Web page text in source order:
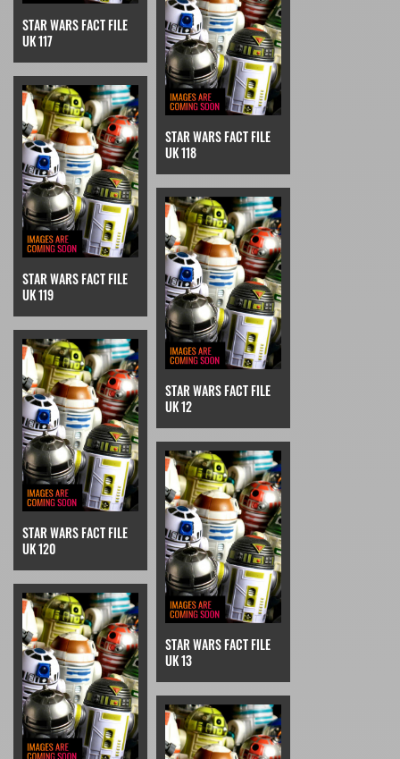
STAR WARS FACT FILE
UK 117
STAR WARS FACT FILE
UK 118
STAR WARS FACT FILE
UK 119
STAR WARS FACT FILE
UK 12
STAR WARS FACT FILE
UK 120
STAR WARS FACT FILE
UK 13